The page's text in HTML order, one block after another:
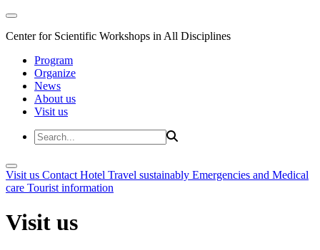
Center for Scientific Workshops in All Disciplines
Program
Organize
News
About us
Visit us
Visit us Contact Hotel Travel sustainably Emergencies and Medical
care Tourist information
Visit us